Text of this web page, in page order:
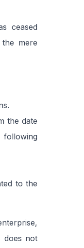
ceased
mere
the date
to the
does not